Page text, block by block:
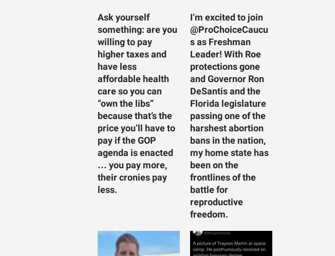
Ask yourself
something: are you
willing to pay
higher taxes and
have less
affordable health
care so you can
“own the libs”
because that’s the
price you’ll have to
pay if the GOP
agenda is enacted
… you pay more,
their cronies pay
less.
I’m excited to join
@ProChoiceCaucu
s as Freshman
Leader! With Roe
protections gone
and Governor Ron
DeSantis and the
Florida legislature
passing one of the
harshest abortion
bans in the nation,
my home state has
been on the
frontlines of the
battle for
reproductive
freedom.